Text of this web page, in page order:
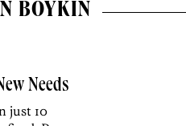
BOYKIN
Needs
just 10